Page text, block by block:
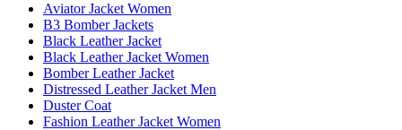
Aviator Jacket Women
B3 Bomber Jackets
Black Leather Jacket
Black Leather Jacket Women
Bomber Leather Jacket
Distressed Leather Jacket Men
Duster Coat
Fashion Leather Jacket Women